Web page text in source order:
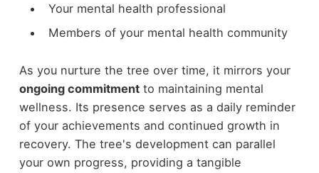
Your mental health professional
Members of your mental health community
As you nurture the tree over time, it mirrors your
ongoing commitmentto maintaining mental
wellness. Its presence serves as a daily reminder
of your achievements and continued growth in
recovery. The tree's development can parallel
your own progress, providing a tangible